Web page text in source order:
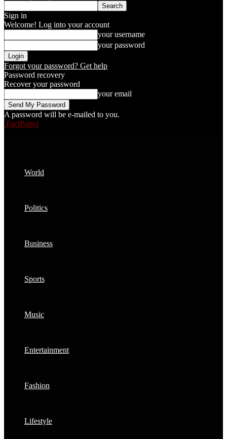
Sign in
Welcome! Log into your account
your username
your password
Forgot your password? Get help
Password recovery
Recover your password
your email
A password will be e-mailed to you.
FactPatrol
World
Politics
Business
Sports
Music
Entertainment
Fashion
Lifestyle